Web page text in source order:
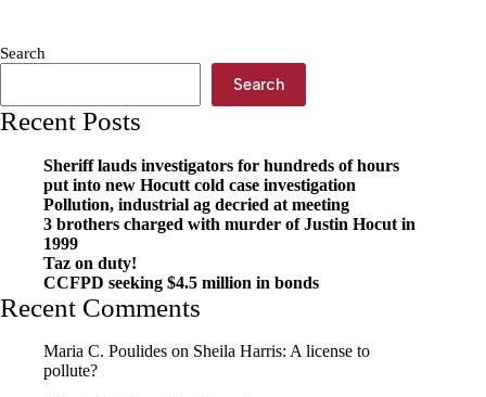
Search
Search
Recent Posts
Sheriff lauds investigators for hundreds of hours
put into new Hocutt cold case investigation
Pollution, industrial ag decried at meeting
3 brothers charged with murder of Justin Hocut in
1999
Taz on duty!
CCFPD seeking $4.5 million in bonds
Recent Comments
Maria C. Poulides on Sheila Harris: A license to
pollute?